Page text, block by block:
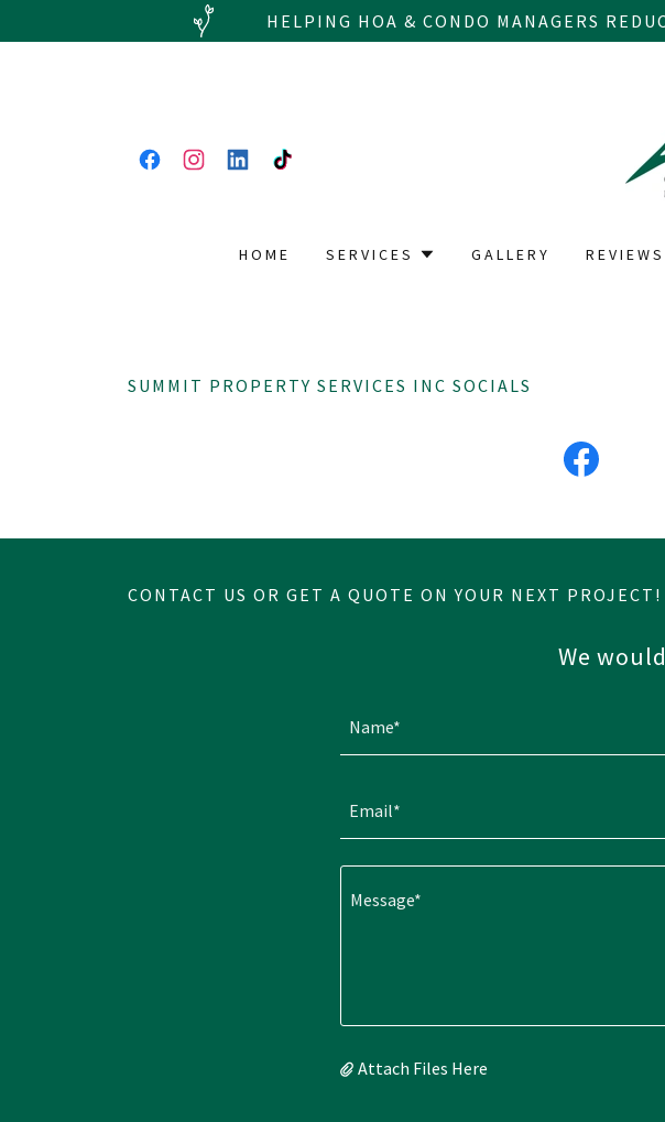
HELPING HOA & CONDO MANAGERS
HOME SERVICES GALLERY REVIEWS
SUMMIT PROPERTY SERVICES INC SOCIALS
CONTACT US OR GET A QUOTE ON YOUR NEXT PROJECT!
We
Name*
Email*
Attach Files Here